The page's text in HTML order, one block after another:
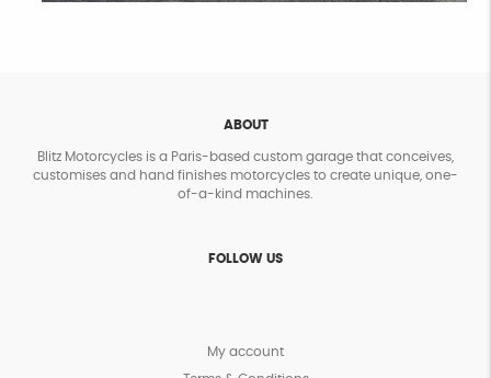
ABOUT
Blitz Motorcycles is a Paris-based custom garage that conceives,
customises and hand finishes motorcycles to create unique, one-
of-a-kind machines.
FOLLOW US
My account